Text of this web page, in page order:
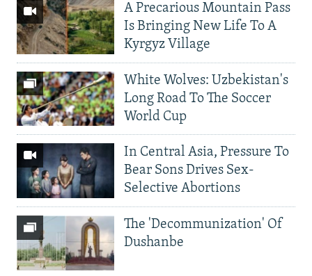
A Precarious Mountain Pass
Is Bringing New Life To A
Kyrgyz Village
White Wolves: Uzbekistan's
Long Road To The Soccer
World Cup
In Central Asia, Pressure To
Bear Sons Drives Sex-
Selective Abortions
The 'Decommunization' Of
Dushanbe